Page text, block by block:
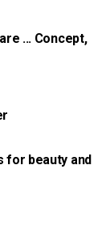
... Concept,
for beauty and